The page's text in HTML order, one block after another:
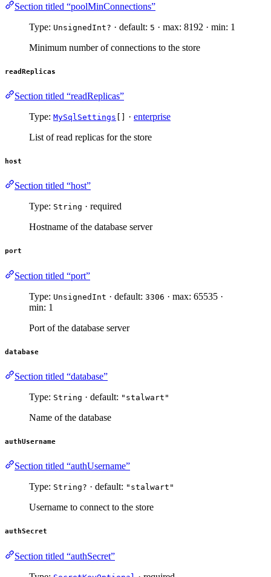
Section titled “poolMinConnections”
Type: UnsignedInt? · default: 5 · max: 8192 · min: 1
Minimum number of connections to the store
readReplicas
Section titled “readReplicas”
Type: MySqlSettings · enterprise
List of read replicas for the store
host
Section titled “host”
Type: String · required
Hostname of the database server
port
Section titled “port”
Type: UnsignedInt · default: 3306 · max: 65535 ·
min: 1
Port of the database server
database
Section titled “database”
Type: String · default: "stalwart"
Name of the database
authUsername
Section titled “authUsername”
Type: String? · default: "stalwart"
Username to connect to the store
authSecret
Section titled “authSecret”